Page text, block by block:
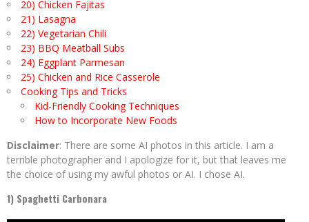
20) Chicken Fajitas
21) Lasagna
22) Vegetarian Chili
23) BBQ Meatball Subs
24) Eggplant Parmesan
25) Chicken and Rice Casserole
Cooking Tips and Tricks
Kid-Friendly Cooking Techniques
How to Incorporate New Foods
Disclaimer: There are some AI photos in this article. I am a
terrible photographer and I apologize for it, but that leaves me
the choice of using my awful photos or AI. I chose AI.
1) Spaghetti Carbonara